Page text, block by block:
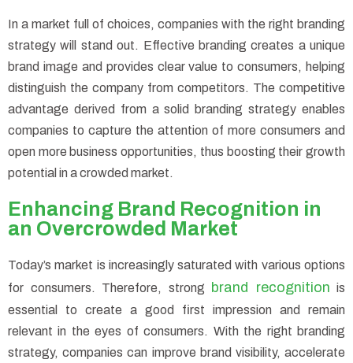
In a market full of choices, companies with the right branding
strategy will stand out. Effective branding creates a unique
brand image and provides clear value to consumers, helping
distinguish the company from competitors. The competitive
advantage derived from a solid branding strategy enables
companies to capture the attention of more consumers and
open more business opportunities, thus boosting their growth
potential in a crowded market.
Enhancing Brand Recognition in
an Overcrowded Market
Today’s market is increasingly saturated with various options
for consumers. Therefore, strong
brand recognition is
essential to create a good first impression and remain
relevant in the eyes of consumers. With the right branding
strategy, companies can improve brand visibility, accelerate